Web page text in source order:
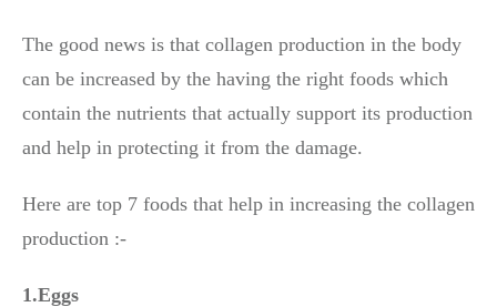
The good news is that collagen production in the body
can be increased by the having the right foods which
contain the nutrients that actually support its production
and help in protecting it from the damage.
Here are top 7 foods that help in increasing the collagen
production :-
1.Eggs